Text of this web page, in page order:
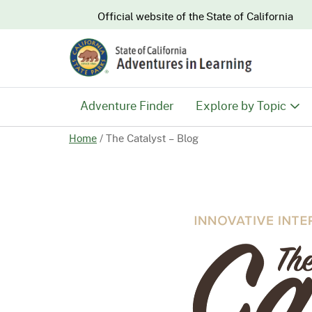
CA.govOfficial website of theState of California
Adventure Finder Explore by Topic
History & Culture
Home/The Catalyst – Blog